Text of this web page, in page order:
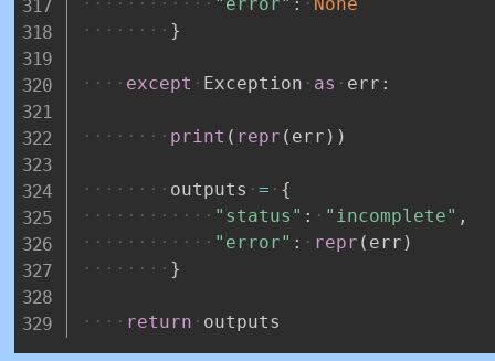
}
except Exception as err :
print ( repr ( err ) )
outputs =
{
"status" : "incomplete" ,
"error" : repr ( err )
}
return outputs